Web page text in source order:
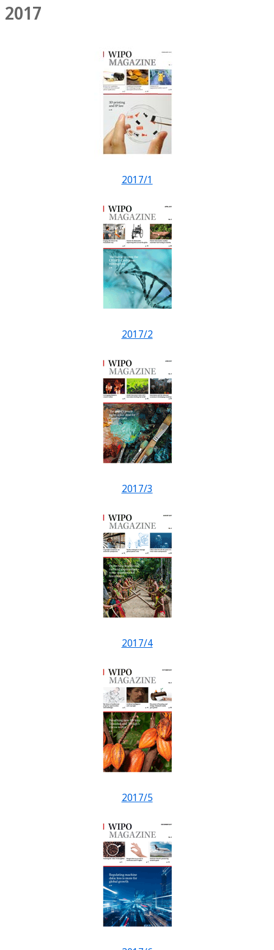
2017
2017/1
2017/2
2017/3
2017/4
2017/5